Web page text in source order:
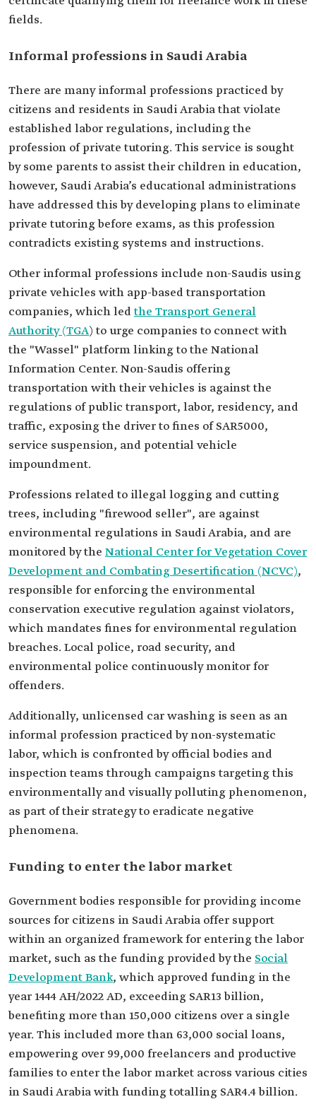
fields.
Informal professions in Saudi Arabia
There are many informal professions practiced by
citizens and residents in Saudi Arabia that violate
established labor regulations, including the
profession of private tutoring. This service is sought
by some parents to assist their children in education,
however, Saudi Arabia’s educational administrations
have addressed this by developing plans to eliminate
private tutoring before exams, as this profession
contradicts existing systems and instructions.
Other informal professions include non-Saudis using
private vehicles with app-based transportation
companies, which ledthe Transport General
Authority (TGA) to urge companies to connect with
the "Wassel" platform linking to the National
Information Center. Non-Saudis offering
transportation with their vehicles is against the
regulations of public transport, labor, residency, and
traffic, exposing the driver to fines of SAR5000,
service suspension, and potential vehicle
impoundment.
Professions related to illegal logging and cutting
trees, including "firewood seller", are against
environmental regulations in Saudi Arabia, and are
monitored by the National Center for Vegetation Cover
Development and Combating Desertification (NCVC),
responsible for enforcing the environmental
conservation executive regulation against violators,
which mandates fines for environmental regulation
breaches. Local police, road security, and
environmental police continuously monitor for
offenders.
Additionally, unlicensed car washing is seen as an
informal profession practiced by non-systematic
labor, which is confronted by official bodies and
inspection teams through campaigns targeting this
environmentally and visually polluting phenomenon,
as part of their strategy to eradicate negative
phenomena.
Funding to enter the labor market
Government bodies responsible for providing income
sources for citizens in Saudi Arabia offer support
within an organized framework for entering the labor
market, such as the funding provided by the Social
Development Bank, which approved funding in the
year 1444 AH/2022 AD, exceeding SAR13 billion,
benefiting more than 150,000 citizens over a single
year. This included more than 63,000 social loans,
empowering over 99,000 freelancers and productive
families to enter the labor market across various cities
in Saudi Arabia with funding totalling SAR4.4 billion.